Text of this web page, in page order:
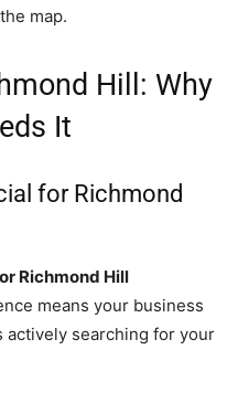
map.
Hill: Why
It
for Richmond
Richmond Hill
means your business
actively searching for your